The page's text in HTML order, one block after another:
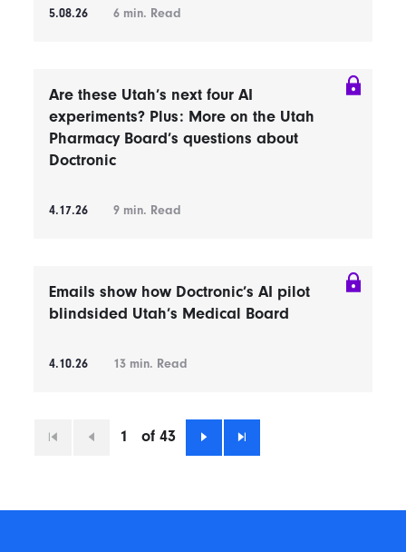
5.08.26 6 min. Read
Are these Utah’s next four AI
experiments? Plus: More on the Utah
Pharmacy Board’s questions about
Doctronic
4.17.26 9 min. Read
Emails show how Doctronic’s AI pilot
blindsided Utah’s Medical Board
4.10.26 13 min. Read
First 1 of 43